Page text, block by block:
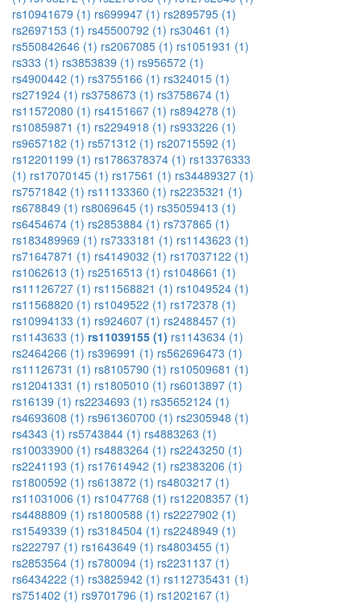
rs10941679 (1) rs699947 (1) rs2895795 (1)
rs2697153 (1) rs45500792 (1) rs30461 (1)
rs550842646 (1) rs2067085 (1) rs1051931 (1)
rs333 (1) rs3853839 (1) rs956572 (1)
rs4900442 (1) rs3755166 (1) rs324015 (1)
rs271924 (1) rs3758673 (1) rs3758674 (1)
rs11572080 (1) rs4151667 (1) rs894278 (1)
rs10859871 (1) rs2294918 (1) rs933226 (1)
rs9657182 (1) rs571312 (1) rs20715592 (1)
rs12201199 (1) rs1786378374 (1) rs13376333
(1) rs17070145 (1) rs17561 (1) rs34489327 (1)
rs7571842 (1) rs11133360 (1) rs2235321 (1)
rs678849 (1) rs8069645 (1) rs35059413 (1)
rs6454674 (1) rs2853884 (1) rs737865 (1)
rs183489969 (1) rs7333181 (1) rs1143623 (1)
rs71647871 (1) rs4149032 (1) rs17037122 (1)
rs1062613 (1) rs2516513 (1) rs1048661 (1)
rs11126727 (1) rs11568821 (1) rs1049524 (1)
rs11568820 (1) rs1049522 (1) rs172378 (1)
rs10994133 (1) rs924607 (1) rs2488457 (1)
rs1143633 (1) rs11039155 (1) rs1143634 (1)
rs2464266 (1) rs396991 (1) rs562696473 (1)
rs11126731 (1) rs8105790 (1) rs10509681 (1)
rs12041331 (1) rs1805010 (1) rs6013897 (1)
rs16139 (1) rs2234693 (1) rs35652124 (1)
rs4693608 (1) rs961360700 (1) rs2305948 (1)
rs4343 (1) rs5743844 (1) rs4883263 (1)
rs10033900 (1) rs4883264 (1) rs2243250 (1)
rs2241193 (1) rs17614942 (1) rs2383206 (1)
rs1800592 (1) rs613872 (1) rs4803217 (1)
rs11031006 (1) rs1047768 (1) rs12208357 (1)
rs4488809 (1) rs1800588 (1) rs2227902 (1)
rs1549339 (1) rs3184504 (1) rs2248949 (1)
rs222797 (1) rs1643649 (1) rs4803455 (1)
rs2853564 (1) rs780094 (1) rs2231137 (1)
rs6434222 (1) rs3825942 (1) rs112735431 (1)
rs751402 (1) rs9701796 (1) rs1202167 (1)